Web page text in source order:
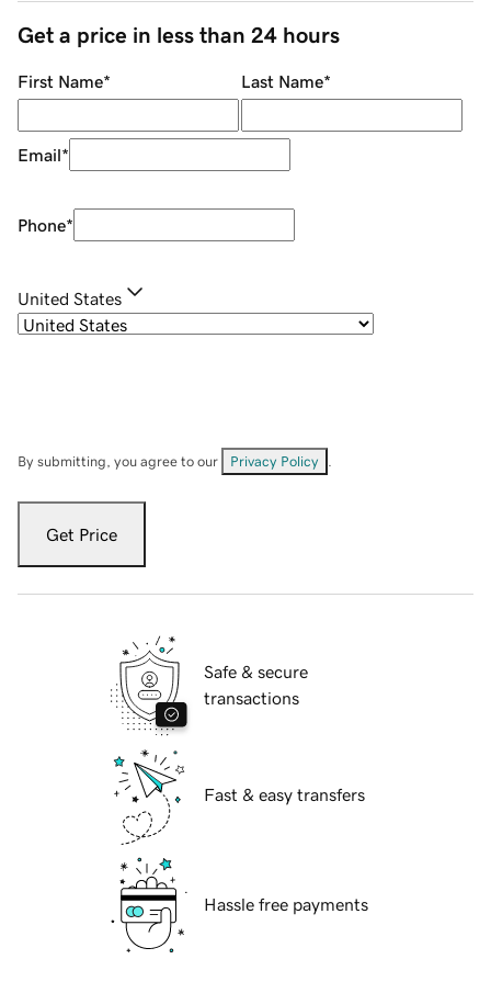
Get a price in less than 24 hours
First Name* Last Name*
Email*
Phone*
United States
By submitting, you agree to our Privacy Policy
Get Price
Safe & secure
transactions
Fast & easy transfers
Hassle free payments